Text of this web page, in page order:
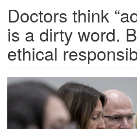
Doctors think
is a dirty word.
ethical
Abortion-
Indiana_46877-
768x432.jpg